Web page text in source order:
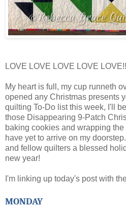
LOVE LOVE LOVE LOVE
My heart is full, my cup runneth
opened any Christmas presents
quilting To-Do list this week, I'll
those Disappearing 9-Patch
baking cookies and wrapping
have yet to arrive on my
and fellow quilters a blessed
new year!
I'm linking up today's post with
MONDAY